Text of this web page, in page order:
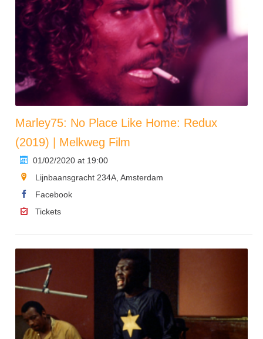
Marley75: No Place Like Home: Redux
(2019) | Melkweg Film
01/02/2020 at 19:00
Lijnbaansgracht 234A, Amsterdam
Facebook
Tickets